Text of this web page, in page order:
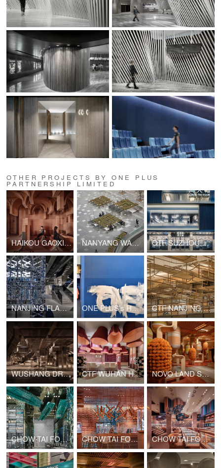
OTHER PROJECTS BY ONE PLUS
PARTNERSHIP LIMITED
HAIKOU GAOXINGLI INSUN CINEMA NANYANG WANYUE CIITY SQUARE & LANDSCAPE SCULPTURE CTF SUZHOU GUANQIAN STREET SHOP
NANJING FLAMME FLAMME FASHION RETAIL ONE PLUS’s Hong Kong Office Upgrade CTF NANJING MIXC WORLD SHOP
WUSHANG DREAM MALL INTERNATIONAL CINEMA CTF WUHAN HANJIE STREET SHOP NOVO LAND SALES GALLERY PHASE 2
CHOW TAI FOOK GATE OF THE ORIENT SHOP CHOW TAI FOOK CHONGQING JOY CITY SHOP CHOW TAI FOOK GUANGZHOU BEIJING ROAD PEDESTRIAN STREET SHOP